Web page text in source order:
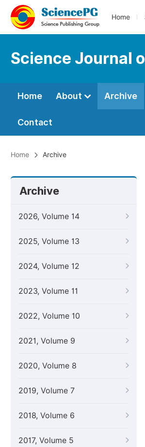
Home
Science Journal
Home About Archive
Contact
Home Archive
Archive
2026, Volume 14
2025, Volume 13
2024, Volume 12
2023, Volume 11
2022, Volume 10
2021, Volume 9
2020, Volume 8
2019, Volume 7
2018, Volume 6
2017, Volume 5